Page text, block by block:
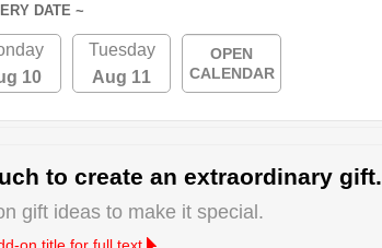
DATE ~
10
Tuesday
Aug 11
OPEN
CALENDAR
to create an extraordinary gift.
gift ideas to make it special.
on title for full text